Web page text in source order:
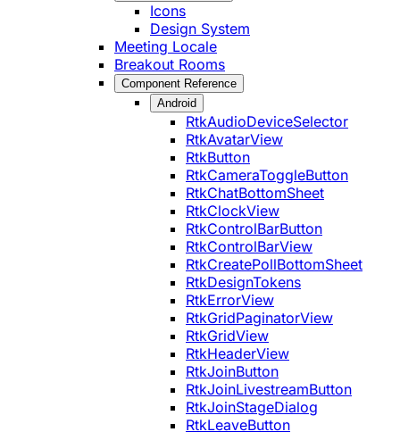
Icons
Design System
Meeting Locale
Breakout Rooms
Component Reference
Android
RtkAudioDeviceSelector
RtkAvatarView
RtkButton
RtkCameraToggleButton
RtkChatBottomSheet
RtkClockView
RtkControlBarButton
RtkControlBarView
RtkCreatePollBottomSheet
RtkDesignTokens
RtkErrorView
RtkGridPaginatorView
RtkGridView
RtkHeaderView
RtkJoinButton
RtkJoinLivestreamButton
RtkJoinStageDialog
RtkLeaveButton